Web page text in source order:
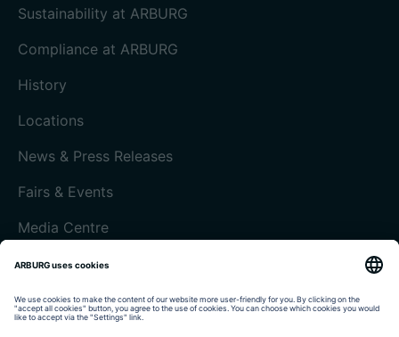
Sustainability at ARBURG
Compliance at ARBURG
History
Locations
News & Press Releases
Fairs & Events
Media Centre
Customer magazine today
Imprint